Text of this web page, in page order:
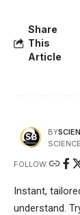
Share
This
Article
BY
FOLLOW:
Instant,
understand.